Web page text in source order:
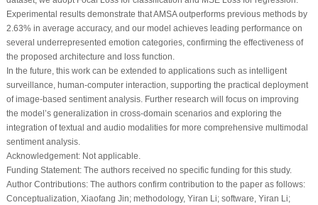
Experimental results demonstrate that AMSA outperforms previous methods by
2.63% in average accuracy, and our model achieves leading performance on
several underrepresented emotion categories, confirming the effectiveness of
the proposed architecture and loss function.
In the future, this work can be extended to applications such as intelligent
surveillance, human-computer interaction, supporting the practical deployment
of image-based sentiment analysis. Further research will focus on improving
the model’s generalization in cross-domain scenarios and exploring the
integration of textual and audio modalities for more comprehensive multimodal
sentiment analysis.
Acknowledgement:Not applicable.
Funding Statement:The authors received no specific funding for this study.
Author Contributions:The authors confirm contribution to the paper as follows:
Conceptualization, Xiaofang Jin; methodology, Yiran Li; software, Yiran Li;